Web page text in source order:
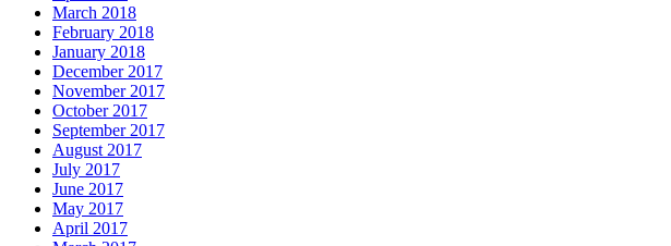
March 2018
February 2018
January 2018
December 2017
November 2017
October 2017
September 2017
August 2017
July 2017
June 2017
May 2017
April 2017